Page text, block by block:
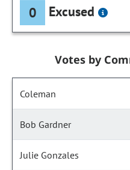
0 Excused
Votes by
Coleman
Bob Gardner
Julie Gonzales